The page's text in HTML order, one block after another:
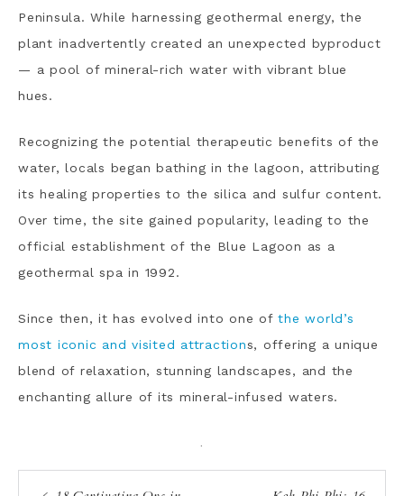
Peninsula. While harnessing geothermal energy, the
plant inadvertently created an unexpected byproduct
— a pool of mineral-rich water with vibrant blue
hues.
Recognizing the potential therapeutic benefits of the
water, locals began bathing in the lagoon, attributing
its healing properties to the silica and sulfur content.
Over time, the site gained popularity, leading to the
official establishment of the Blue Lagoon as a
geothermal spa in 1992.
Since then, it has evolved into one ofthe world’s
most iconic and visited attractions, offering a unique
blend of relaxation, stunning landscapes, and the
enchanting allure of its mineral-infused waters.
·